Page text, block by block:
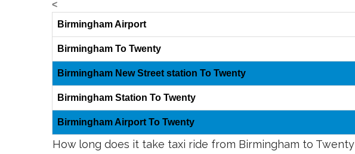
<
Birmingham Airport
Birmingham To Twenty
Birmingham New Street station To Twenty
Birmingham Station To Twenty
Birmingham Airport To Twenty
How long does it take taxi ride from Birmingham to Twenty